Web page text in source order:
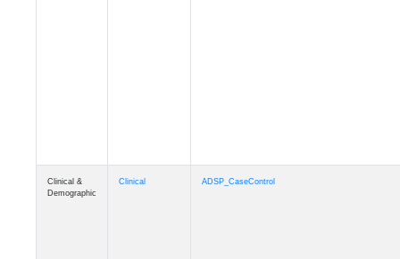
Clinical &
Demographic
Clinical ADSP_CaseControl